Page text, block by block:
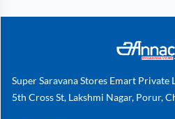
Super Saravana Stores Emart
5th Cross St, Lakshmi Nagar, Porur,